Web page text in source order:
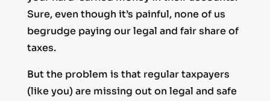
Sure, even though it’s painful, none of us
begrudge paying our legal and fair share of
taxes.
But the problem is that regular taxpayers
(like you) are missing out on legal and safe